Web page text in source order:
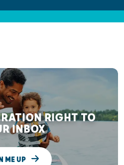
RIGHT TO
INBOX
ME UP